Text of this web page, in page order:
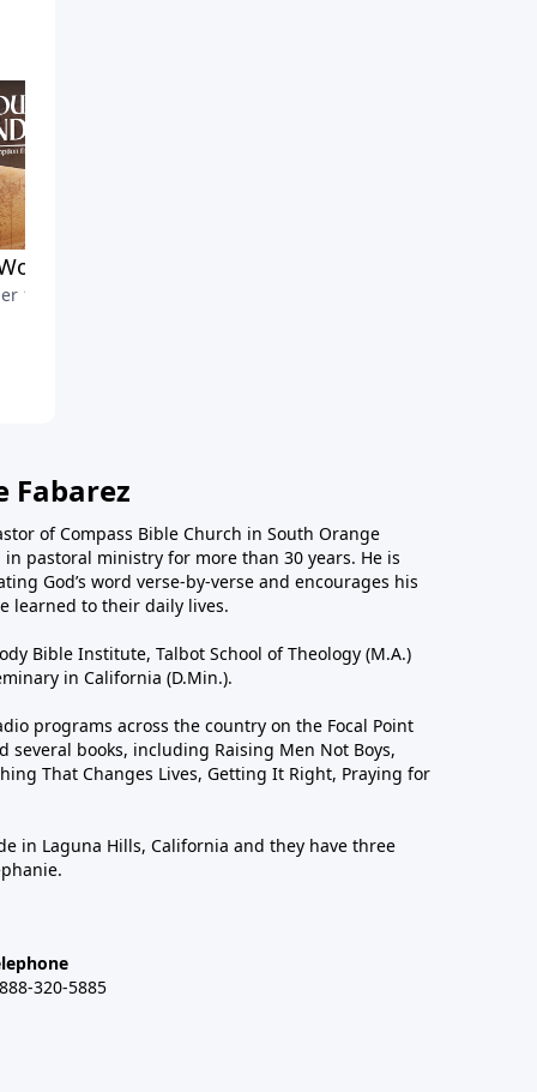
Yet to Be Done
13, 2024
Fabarez
of Compass Bible Church in South Orange
pastoral ministry for more than 30 years. He is
God’s word verse-by-verse and encourages his
learned to their daily lives.
Bible Institute, Talbot School of Theology (M.A.)
in California (D.Min.).
programs across the country on the Focal Point
books, including Raising Men Not Boys,
That Changes Lives, Getting It Right, Praying for
in Laguna Hills, California and they have three
320-5885